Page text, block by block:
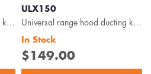
Universal range hood ducting kit is suitable for metal roof installations with 125-150mm diameter...
ULX150
Universal range hood ducting kit is suitable for wall or eave installations with 125-150mm diamet...
In Stock
$149.00